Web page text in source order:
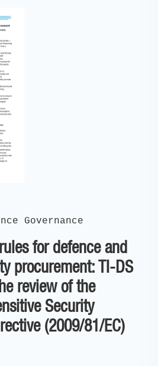
Governance
for defence and
procurement: TI-DS
review of the
Security
(2009/81/EC)